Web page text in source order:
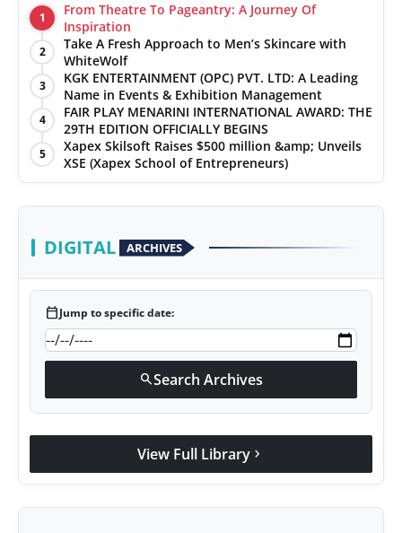
1
From Theatre To Pageantry: A Journey Of
Inspiration
2
Take A Fresh Approach to Men’s Skincare with
WhiteWolf
3
KGK ENTERTAINMENT (OPC) PVT. LTD: A Leading
Name in Events & Exhibition Management
4
FAIR PLAY MENARINI INTERNATIONAL AWARD: THE
29TH EDITION OFFICIALLY BEGINS
5
Xapex Skilsoft Raises $500 million &amp; Unveils
XSE (Xapex School of Entrepreneurs)
DIGITAL ARCHIVES
calendar_todayJump to specific date:
searchSearch Archives
View Full Library chevron_right